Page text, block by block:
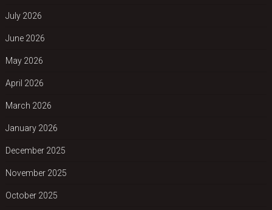
July 2026
June 2026
May 2026
April 2026
March 2026
January 2026
December 2025
November 2025
October 2025